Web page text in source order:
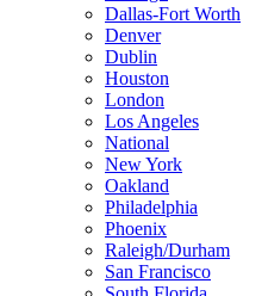
Dallas-Fort Worth
Denver
Dublin
Houston
London
Los Angeles
National
New York
Oakland
Philadelphia
Phoenix
Raleigh/Durham
San Francisco